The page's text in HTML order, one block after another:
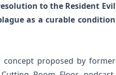
to the Resident Evil
as a curable condition
concept proposed by former